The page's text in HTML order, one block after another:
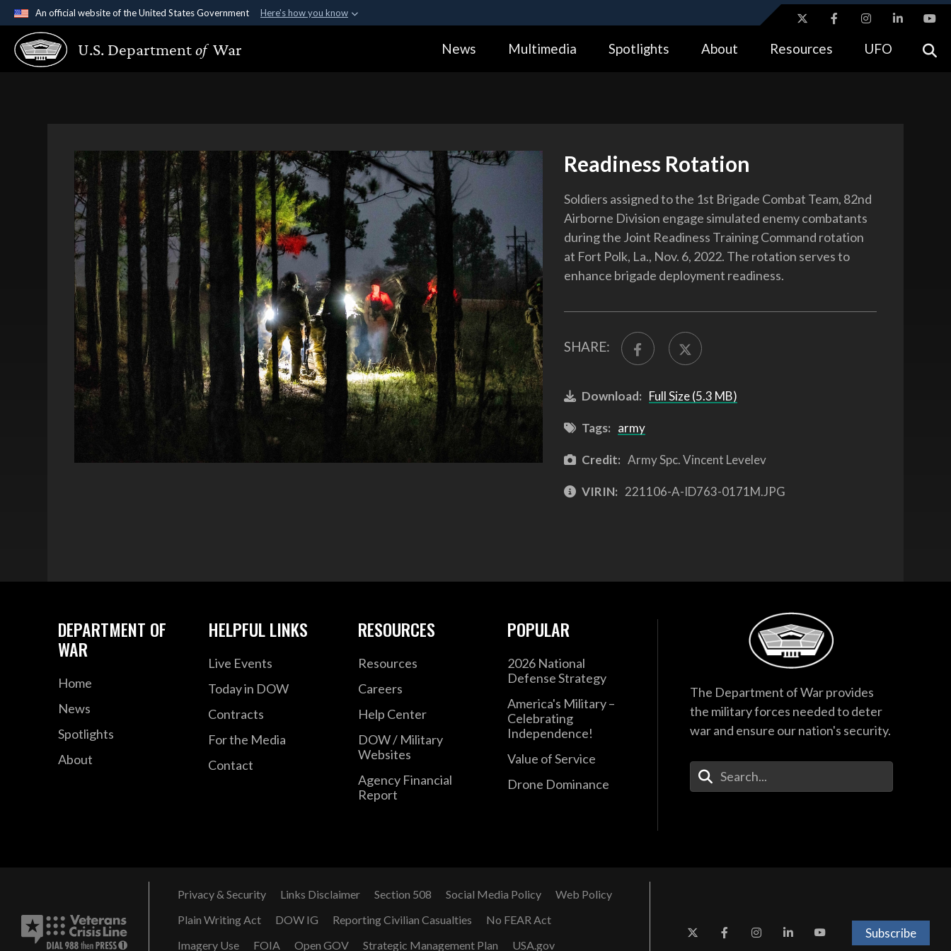
An official website of the United States Government Here's how you know
Official websites use .gov
A.gov website belongs to an official government organization in the United
Alock ( https://means you’ve safely connected to the .gov website.
U.S. Departmentof War News Multimedia Spotlights About Resources UFO
Readiness Rotation
Soldiers assigned to the 1st Brigade Combat Team, 82nd
Airborne Division engage simulated enemy combatants
during the Joint Readiness Training Command rotation
at Fort Polk, La., Nov. 6, 2022. The rotation serves to
enhance brigade deployment readiness.
SHARE:
Download: Full Size (5.3 MB)
Tags: army
Credit: Army Spc. Vincent Levelev
VIRIN: 221106-A-ID763-0171M.JPG
DEPARTMENT OF
WAR
Home
News
Spotlights
About
HELPFUL LINKS
Live Events
Today in DOW
Contracts
For the Media
Contact
RESOURCES
Resources
Careers
Help Center
DOW / Military
Websites
Agency Financial
Report
POPULAR
2026 National
Defense Strategy
America's Military –
Celebrating
Independence!
Value of Service
Drone Dominance
The Department of War provides
the military forces needed to deter
war and ensure our nation's security.
Enter Your Search Terms
Privacy & Security Links Disclaimer Section 508 Social Media Policy
Web Policy
Plain Writing Act
DOW IG Reporting Civilian Casualties
No FEAR Act
Imagery Use
FOIA Open GOV Strategic Management Plan USA.gov
Subscribe